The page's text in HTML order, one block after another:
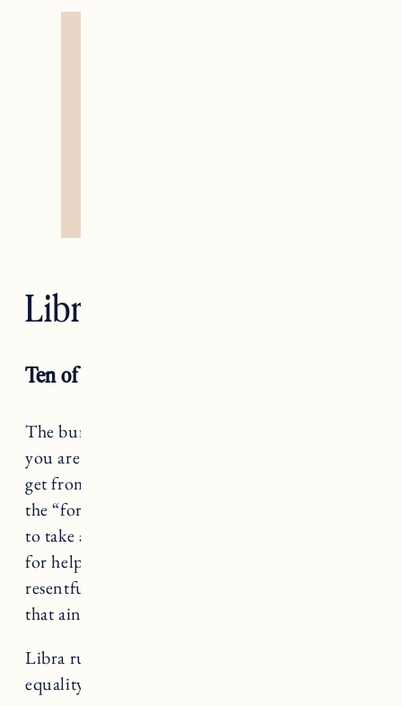
Libra — Justice
Ten of Wands
The burden isn’t all yours to carry, Libra. If
you are feeling the sense of dread you used to
get from group projects in school (you know
the “forget it, I’ll do it myself” type), it’s time
to take a step back and see where you can ask
for help or delegate. If you’re feeling bitter or
resentful, take some time to restore because
that ain’t you babe.
Libra rules Justice, a card that teaches us about
equality and, well, justice.